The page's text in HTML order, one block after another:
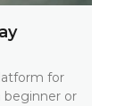
for
beginner or